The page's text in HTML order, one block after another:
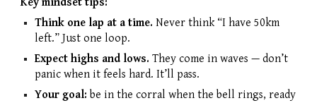
Think one lap at a time. Never think “I have 50km
left.” Just one loop.
Expect highs and lows. They come in waves — don’t
panic when it feels hard. It’ll pass.
Your goal: be in the corral when the bell rings, ready